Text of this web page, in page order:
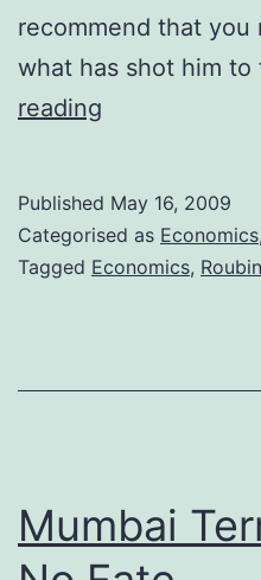
recommend that you
what has shot him to
reading
his
suggestions
the
crisis
Published May 16, 2009
Categorised as Economics,
Tagged Economics,
Mumbai